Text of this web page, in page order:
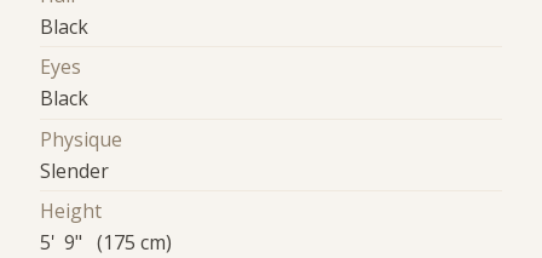
Black
Eyes
Black
Physique
Slender
Height
5' 9" (175 cm)